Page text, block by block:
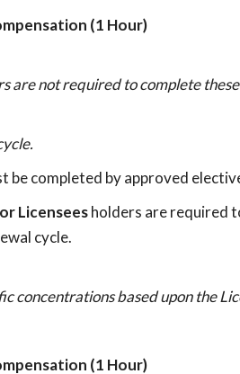
(1 Hour)
are not required to complete
be completed by approved
Licenseesholders are required
cycle.
concentrations based upon the
(1 Hour)